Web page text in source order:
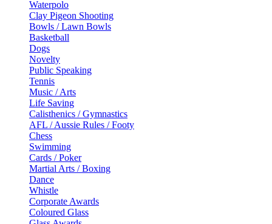
Waterpolo
Clay Pigeon Shooting
Bowls / Lawn Bowls
Basketball
Dogs
Novelty
Public Speaking
Tennis
Music / Arts
Life Saving
Calisthenics / Gymnastics
AFL / Aussie Rules / Footy
Chess
Swimming
Cards / Poker
Martial Arts / Boxing
Dance
Whistle
Corporate Awards
Coloured Glass